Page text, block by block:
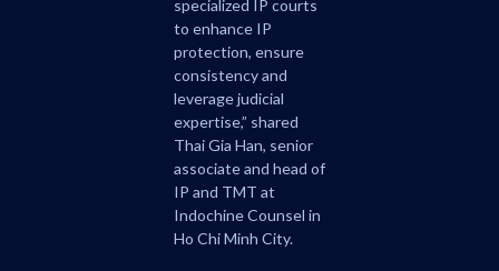
specialized IP courts
to enhance IP
protection, ensure
consistency and
leverage judicial
expertise,” shared
Thai Gia Han, senior
associate and head of
IP and TMT at
Indochine Counsel in
Ho Chi Minh City.